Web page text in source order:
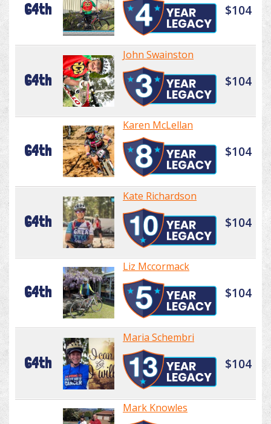
64th $104
64th
John Swainston
$104
64th
Karen McLellan
$104
64th
Kate Richardson
$104
64th
Liz Mccormack
$104
64th
Maria Schembri
$104
Mark Knowles